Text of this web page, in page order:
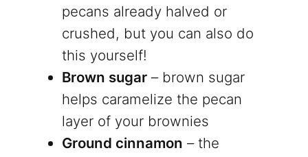
pecans already halved or
crushed, but you can also do
this yourself!
Brown sugar– brown sugar
helps caramelize the pecan
layer of your brownies
Ground cinnamon – the